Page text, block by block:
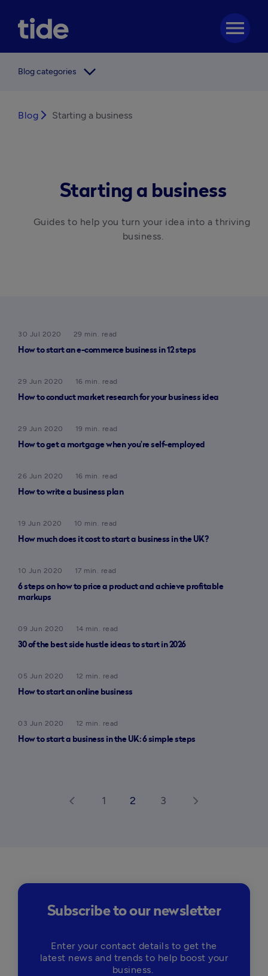
menu
Blog categories arrow_forward_ios
Blog arrow_forward_ios Starting a business
Starting a business
Guides to help you turn your idea into a thriving
business.
30 Jul 2020
29 min. read
How to start an e-commerce business in 12 steps
29 Jun 2020
16 min. read
How to conduct market research for your business idea
29 Jun 2020
19 min. read
How to get a mortgage when you’re self-employed
26 Jun 2020
16 min. read
How to write a business plan
19 Jun 2020
10 min. read
How much does it cost to start a business in the UK?
10 Jun 2020
17 min. read
6 steps on how to price a product and achieve profitable
markups
09 Jun 2020
14 min. read
30 of the best side hustle ideas to start in 2026
05 Jun 2020
12 min. read
How to start an online business
03 Jun 2020
12 min. read
How to start a business in the UK: 6 simple steps
arrow_back_ios 1 2 3 arrow_forward_ios
Subscribe to our newsletter
Enter your contact details to get the
latest news and trends to help boost your
business.